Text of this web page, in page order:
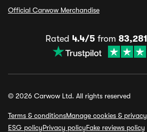
Official Carwow Merchandise
Rated 4.4/5from 83,281
© 2026 Carwow Ltd. All rights reserved
Terms & conditionsManage cookies & privacy
ESG policyPrivacy policyFake reviews policy